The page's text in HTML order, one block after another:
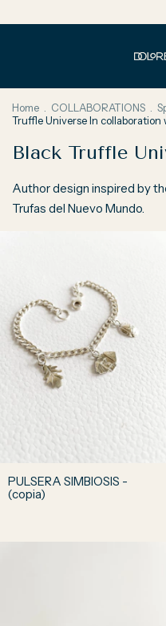
Home COLLABORATIONS
Truffle Universe In
Black Truffle
Author design inspired by
Trufas del Nuevo Mundo.
PULSERA SIMBIOSIS -
(copia)